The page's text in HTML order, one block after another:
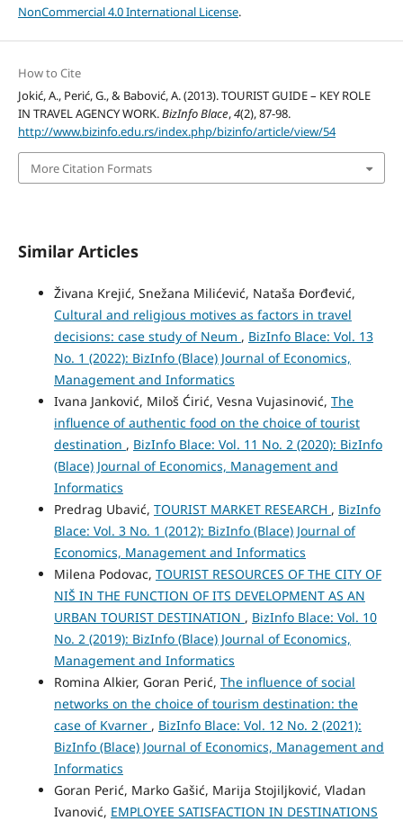
NonCommercial 4.0 International License.
How to Cite
Jokić, A., Perić, G., & Babović, A. (2013). TOURIST GUIDE – KEY ROLE
IN TRAVEL AGENCY WORK.BizInfo Blace,4(2), 87-98.
http://www.bizinfo.edu.rs/index.php/bizinfo/article/view/54
More Citation Formats
Similar Articles
Živana Krejić, Snežana Milićević, Nataša Đorđević,
Cultural and religious motives as factors in travel
decisions: case study of Neum , BizInfo Blace: Vol. 13
No. 1 (2022): BizInfo (Blace) Journal of Economics,
Management and Informatics
Ivana Janković, Miloš Ćirić, Vesna Vujasinović, The
influence of authentic food on the choice of tourist
destination , BizInfo Blace: Vol. 11 No. 2 (2020): BizInfo
(Blace) Journal of Economics, Management and
Informatics
Predrag Ubavić, TOURIST MARKET RESEARCH , BizInfo
Blace: Vol. 3 No. 1 (2012): BizInfo (Blace) Journal of
Economics, Management and Informatics
Milena Podovac, TOURIST RESOURCES OF THE CITY OF
NIŠ IN THE FUNCTION OF ITS DEVELOPMENT AS AN
URBAN TOURIST DESTINATION , BizInfo Blace: Vol. 10
No. 2 (2019): BizInfo (Blace) Journal of Economics,
Management and Informatics
Romina Alkier, Goran Perić, The influence of social
networks on the choice of tourism destination: the
case of Kvarner , BizInfo Blace: Vol. 12 No. 2 (2021):
BizInfo (Blace) Journal of Economics, Management and
Informatics
Goran Perić, Marko Gašić, Marija Stojiljković, Vladan
Ivanović, EMPLOYEE SATISFACTION IN DESTINATIONS